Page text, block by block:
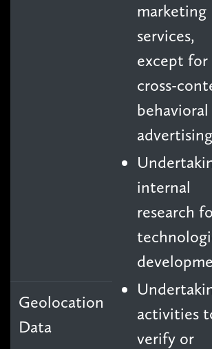
marketing
services,
except for
cross-
behavioral
internal
research
activities
verify or
Geolocation
Data